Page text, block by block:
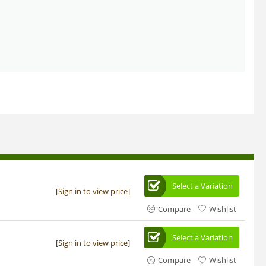
[Sign in to view price] Select a Variation
Compare Wishlist
[Sign in to view price] Select a Variation
Compare Wishlist